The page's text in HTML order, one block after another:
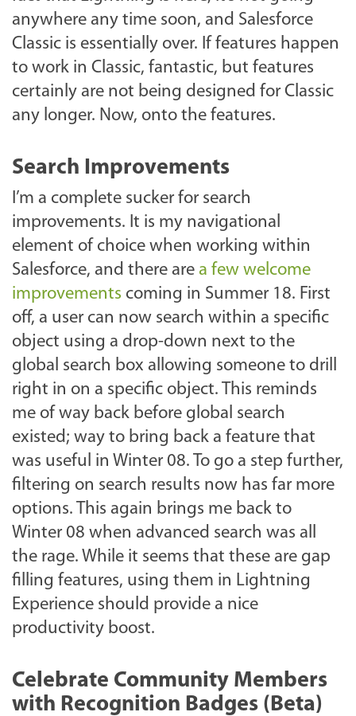
anywhere any time soon, and Salesforce
Classic is essentially over. If features happen
to work in Classic, fantastic, but features
certainly are not being designed for Classic
any longer. Now, onto the features.
Search Improvements
I’m a complete sucker for search
improvements. It is my navigational
element of choice when working within
Salesforce, and there are a few welcome
improvements coming in Summer 18. First
off, a user can now search within a specific
object using a drop-down next to the
global search box allowing someone to drill
right in on a specific object. This reminds
me of way back before global search
existed; way to bring back a feature that
was useful in Winter 08. To go a step further,
filtering on search results now has far more
options. This again brings me back to
Winter 08 when advanced search was all
the rage. While it seems that these are gap
filling features, using them in Lightning
Experience should provide a nice
productivity boost.
Celebrate Community Members
with Recognition Badges (Beta)